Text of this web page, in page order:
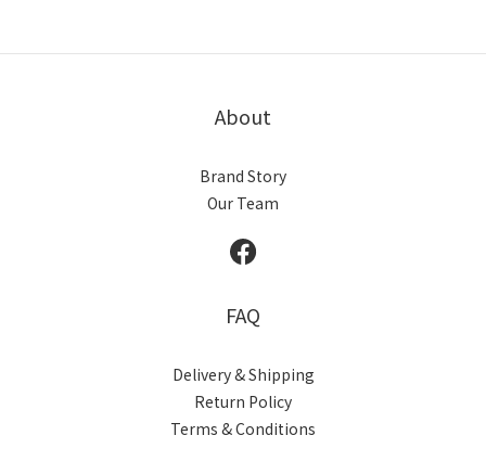
About
Brand Story
Our Team
FAQ
Delivery & Shipping
Return Policy
Terms & Conditions